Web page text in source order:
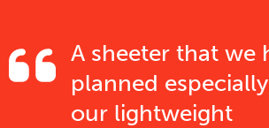
A sheeter that we
planned
our lightweight